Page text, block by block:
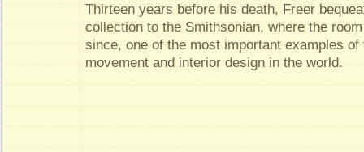
Thirteen years before his death, Freer
collection to the Smithsonian, where the
since, one of the most important examples of
movement and interior design in the world.